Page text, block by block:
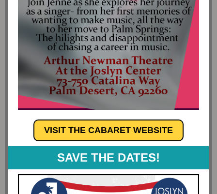
VISIT THE CABARET WEBSITE
SAVE THE DATES!